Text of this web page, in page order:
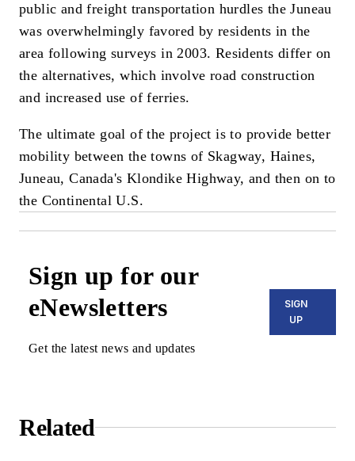
public and freight transportation hurdles the Juneau
was overwhelmingly favored by residents in the
area following surveys in 2003. Residents differ on
the alternatives, which involve road construction
and increased use of ferries.
The ultimate goal of the project is to provide better
mobility between the towns of Skagway, Haines,
Juneau, Canada's Klondike Highway, and then on to
the Continental U.S.
Sign up for our
eNewsletters
Get the latest news and updates
SIGN
UP
Related